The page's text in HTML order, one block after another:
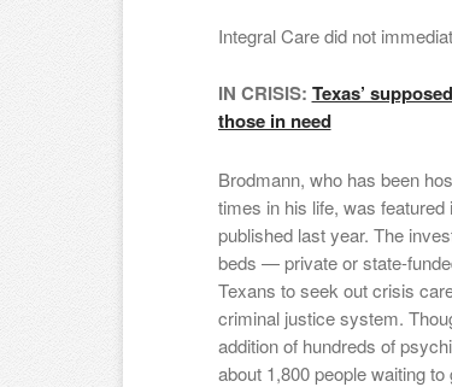
Integral Care did not
IN CRISIS: Texas’
those in need
Brodmann, who has been
times in his life, was featured
published last year. The
beds — private or state-
Texans to seek out crisis
criminal justice system.
addition of hundreds of
about 1,800 people waiting